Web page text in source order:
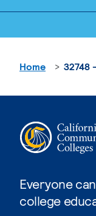
Everyone
college
Home 32748